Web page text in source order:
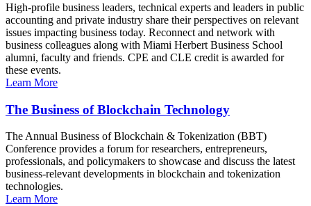
High-profile business leaders, technical experts and leaders in public
accounting and private industry share their perspectives on relevant
issues impacting business today. Reconnect and network with
business colleagues along with Miami Herbert Business School
alumni, faculty and friends. CPE and CLE credit is awarded for
these events.
Learn More
The Business of Blockchain Technology
The Annual Business of Blockchain & Tokenization (BBT)
Conference provides a forum for researchers, entrepreneurs,
professionals, and policymakers to showcase and discuss the latest
business-relevant developments in blockchain and tokenization
technologies.
Learn More